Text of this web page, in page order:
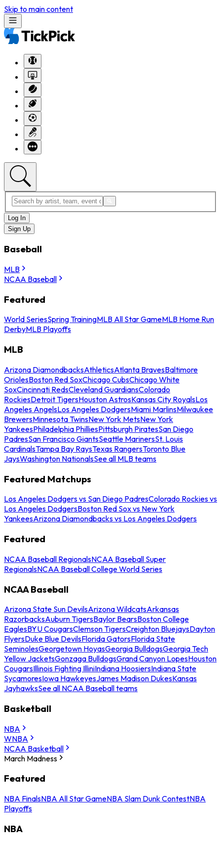
Skip to main content
Log In
Sign Up
Baseball
MLB
NCAA Baseball
Featured
World SeriesSpring TrainingMLB All Star GameMLB Home Run
DerbyMLB Playoffs
MLB
Arizona DiamondbacksAthleticsAtlanta BravesBaltimore
OriolesBoston Red SoxChicago CubsChicago White
SoxCincinnati RedsCleveland GuardiansColorado
RockiesDetroit TigersHouston AstrosKansas City RoyalsLos
Angeles AngelsLos Angeles DodgersMiami MarlinsMilwaukee
BrewersMinnesota TwinsNew York MetsNew York
YankeesPhiladelphia PhilliesPittsburgh PiratesSan Diego
PadresSan Francisco GiantsSeattle MarinersSt. Louis
CardinalsTampa Bay RaysTexas RangersToronto Blue
JaysWashington NationalsSee all MLB teams
Featured Matchups
Los Angeles Dodgers vs San Diego PadresColorado Rockies vs
Los Angeles DodgersBoston Red Sox vs New York
YankeesArizona Diamondbacks vs Los Angeles Dodgers
Featured
NCAA Baseball RegionalsNCAA Baseball Super
RegionalsNCAA Baseball College World Series
NCAA Baseball
Arizona State Sun DevilsArizona WildcatsArkansas
RazorbacksAuburn TigersBaylor BearsBoston College
EaglesBYU CougarsClemson TigersCreighton BluejaysDayton
FlyersDuke Blue DevilsFlorida GatorsFlorida State
SeminolesGeorgetown HoyasGeorgia BulldogsGeorgia Tech
Yellow JacketsGonzaga BulldogsGrand Canyon LopesHouston
CougarsIllinois Fighting IlliniIndiana HoosiersIndiana State
SycamoresIowa HawkeyesJames Madison DukesKansas
JayhawksSee all NCAA Baseball teams
Basketball
NBA
WNBA
NCAA Basketball
March Madness
Featured
NBA FinalsNBA All Star GameNBA Slam Dunk ContestNBA
Playoffs
NBA